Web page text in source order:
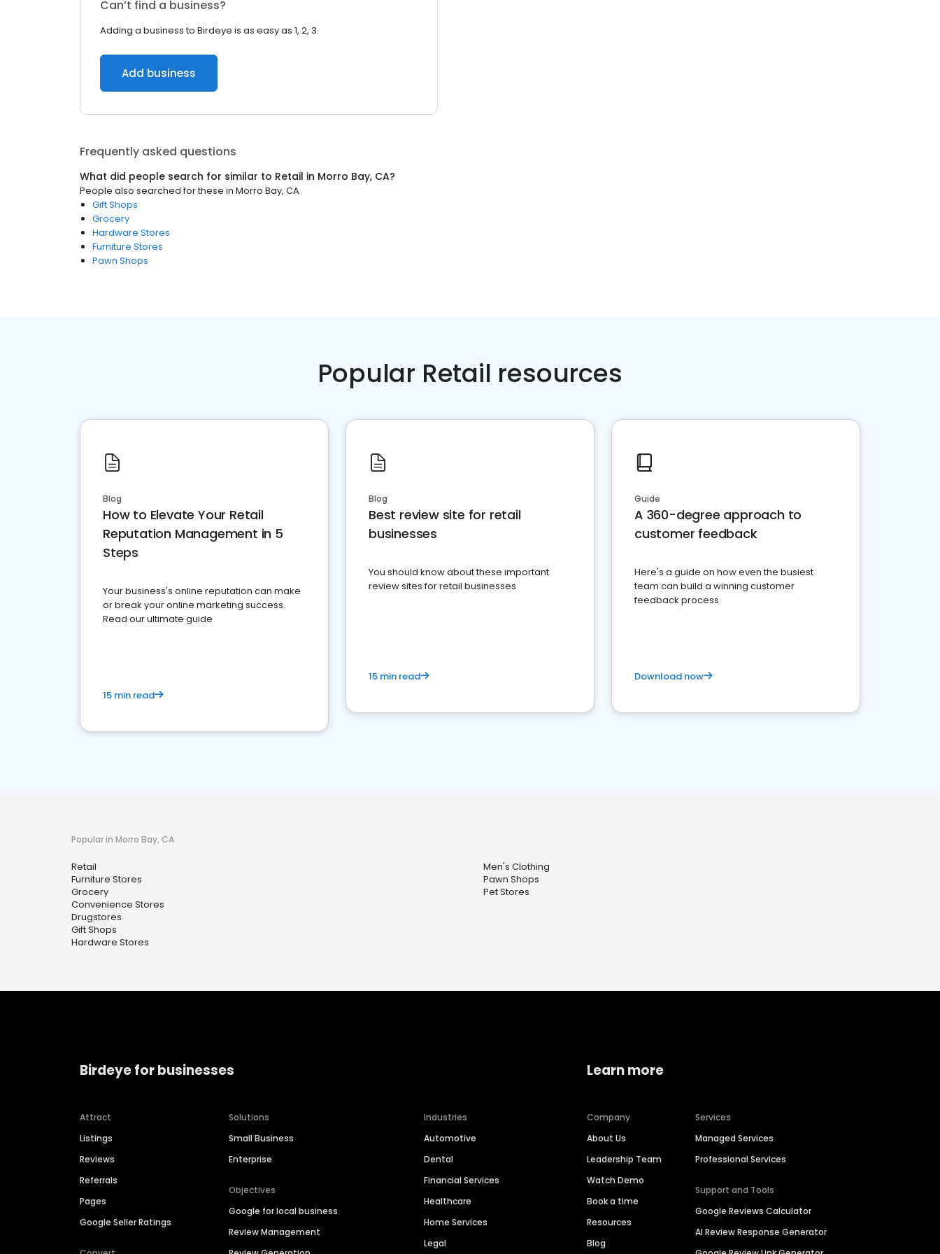
Can’t find a business?
Adding a business to Birdeye is as easy as 1, 2, 3.
Add business
Frequently asked questions
What did people search for similar to Retail in Morro Bay, CA?
People also searched for these in Morro Bay, CA
Gift Shops
Grocery
Hardware Stores
Furniture Stores
Pawn Shops
Popular Retail resources
Blog
How to Elevate Your Retail
Reputation Management in 5
Steps
Your business's online reputation can make
or break your online marketing success.
Read our ultimate guide
15 min read
Blog
Best review site for retail
businesses
You should know about these important
review sites for retail businesses
15 min read
Guide
A 360-degree approach to
customer feedback
Here's a guide on how even the busiest
team can build a winning customer
feedback process
Download now
Popular in Morro Bay, CA
Retail
Furniture Stores
Grocery
Convenience Stores
Drugstores
Gift Shops
Hardware Stores
Men's Clothing
Pawn Shops
Pet Stores
Birdeye for businesses
Attract
Listings
Reviews
Referrals
Pages
Google Seller Ratings
Solutions
Small Business
Enterprise
Objectives
Google for local business
Review Management
Industries
Automotive
Dental
Financial Services
Healthcare
Home Services
Legal
Learn more
Company
About Us
Leadership Team
Watch Demo
Book a time
Resources
Blog
Services
Managed Services
Professional Services
Support and Tools
Google Reviews Calculator
AI Review Response Generator